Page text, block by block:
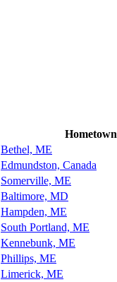
Hometown
Bethel, ME
Edmundston, Canada
Somerville, ME
Baltimore, MD
Hampden, ME
South Portland, ME
Kennebunk, ME
Phillips, ME
Limerick, ME